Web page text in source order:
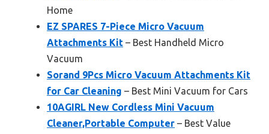
Home
EZ SPARES 7-Piece Micro Vacuum
Attachments Kit – Best Handheld Micro
Vacuum
Sorand 9Pcs Micro Vacuum Attachments Kit
for Car Cleaning – Best Mini Vacuum for Cars
10AGIRL New Cordless Mini Vacuum
Cleaner,Portable Computer – Best Value